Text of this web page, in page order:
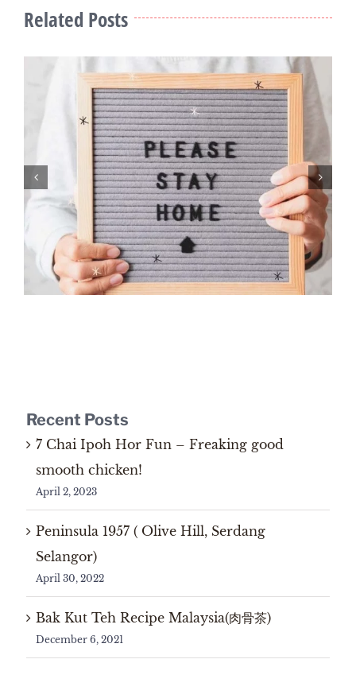
Related Posts
Recent Posts
7 Chai Ipoh Hor Fun – Freaking good
smooth chicken!
April 2, 2023
Peninsula 1957 ( Olive Hill, Serdang
Selangor)
April 30, 2022
Bak Kut Teh Recipe Malaysia(肉骨茶)
December 6, 2021